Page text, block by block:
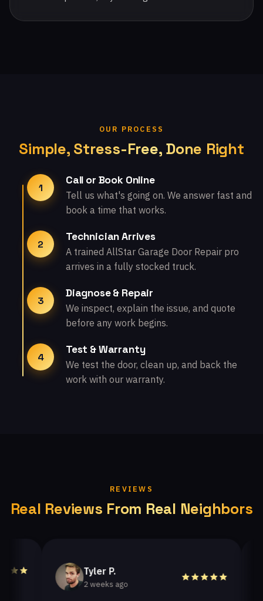
OUR PROCESS
Simple, Stress-Free, Done Right
1
Call or Book Online
Tell us what's going on. We answer fast and
book a time that works.
2
Technician Arrives
A trained AllStar Garage Door Repair pro
arrives in a fully stocked truck.
3
Diagnose & Repair
We inspect, explain the issue, and quote
before any work begins.
4
Test & Warranty
We test the door, clean up, and back the
work with our warranty.
REVIEWS
Real Reviews From Real Neighbors
Tyler P.
2 weeks ago